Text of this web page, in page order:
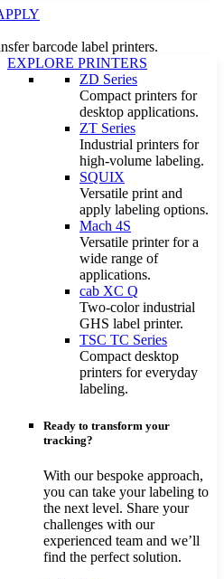
barcode label printers.
EXPLORE PRINTERS
ZD Series
Compact printers for
desktop applications.
ZT Series
Industrial printers for
high-volume labeling.
SQUIX
Versatile print and
apply labeling options.
Mach 4S
Versatile printer for a
wide range of
applications.
cab XC Q
Two-color industrial
GHS label printer.
TSC TC Series
Compact desktop
printers for everyday
labeling.
Ready to transform your
tracking?
With our bespoke approach,
you can take your labeling to
the next level. Share your
challenges with our
experienced team and we’ll
find the perfect solution.